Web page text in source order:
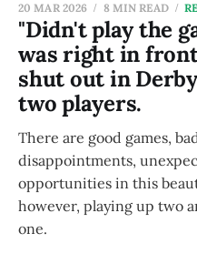
"Didn't play the
was right in
shut out in
two players.
20 MAR 2026 8 MIN READ
There are good games,
disappointments,
opportunities in this
however, playing up two
one.